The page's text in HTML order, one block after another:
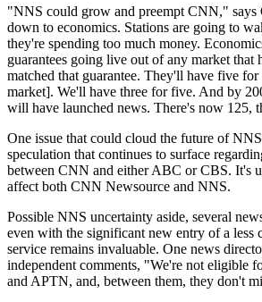
"NNS could grow and preempt CNN," says
down to economics. Stations are going to
they're spending too much money.
guarantees going live out of any market that
matched that guarantee. They'll have five
market]. We'll have three for five. And by
will have launched news. There's now 125,
One issue that could cloud the future of
speculation that continues to surface
between CNN and either ABC or CBS. It's
affect both CNN Newsource and NNS.
Possible NNS uncertainty aside, several
even with the significant new entry of a less
service remains invaluable. One news
independent comments, "We're not eligible
and APTN, and, between them, they don't